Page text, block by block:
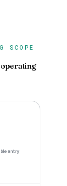
SCOPE
entry